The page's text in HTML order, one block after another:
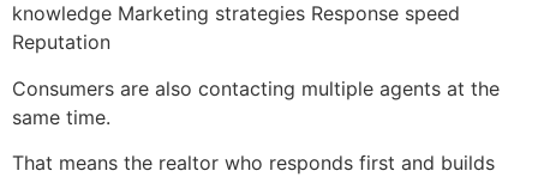
knowledge Marketing strategies Response speed
Reputation
Consumers are also contacting multiple agents at the
same time.
That means the realtor who responds first and builds